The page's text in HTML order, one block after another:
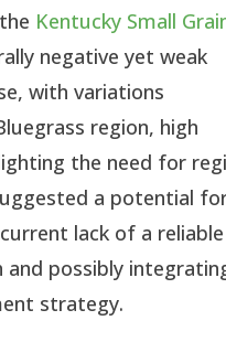
Kentucky Small
negative yet weak
with variations
region, high
the need for
a potential
lack of a reliable
possibly
strategy.